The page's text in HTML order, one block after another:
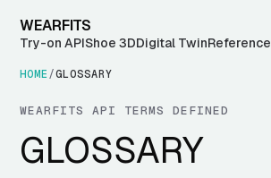
WEARFITS
Try-on APIShoe 3DDigital TwinReference
HOME/GLOSSARY
WEARFITS API TERMS DEFINED
GLOSSARY